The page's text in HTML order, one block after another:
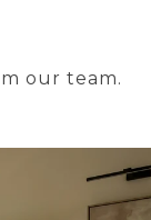
our team.